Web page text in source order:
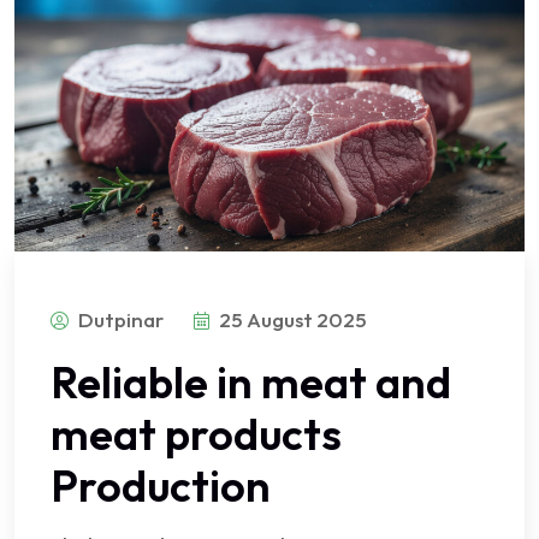
Dutpinar 25 August 2025
Reliable in meat and
meat products
Production